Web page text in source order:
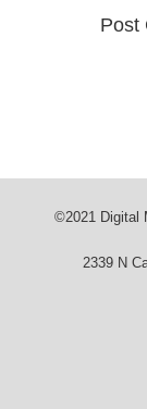
©2021 Digital
2339 N